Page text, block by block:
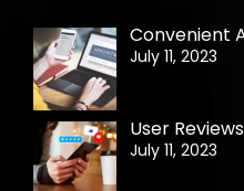
Convenient
July 11, 2023
User
July 11, 2023